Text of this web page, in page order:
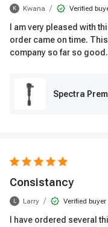
K Kwana / Verified
I am very pleased with
order came on time.
company so far so good.
Spectra
Consistancy
L Larry / Verified buyer
I have ordered several